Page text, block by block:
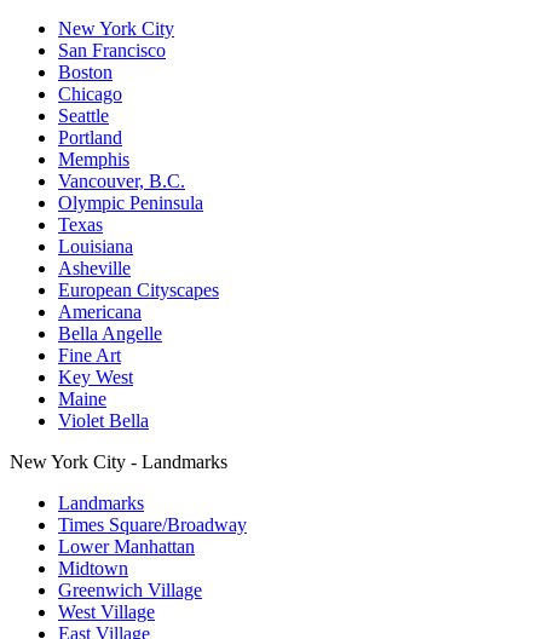
New York City
San Francisco
Boston
Chicago
Seattle
Portland
Memphis
Vancouver, B.C.
Olympic Peninsula
Texas
Louisiana
Asheville
European Cityscapes
Americana
Bella Angelle
Fine Art
Key West
Maine
Violet Bella
New York City - Landmarks
Landmarks
Times Square/Broadway
Lower Manhattan
Midtown
Greenwich Village
West Village
East Village